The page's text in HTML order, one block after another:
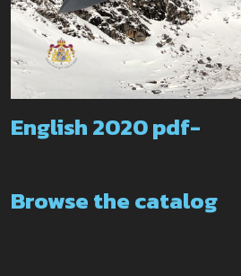
English 2020 pdf-
Browse the catalog